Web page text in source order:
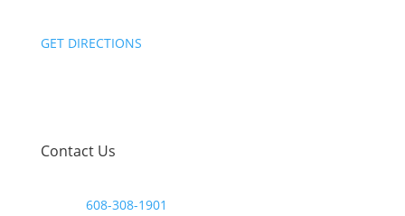
GET DIRECTIONS
Contact Us
608-308-1901